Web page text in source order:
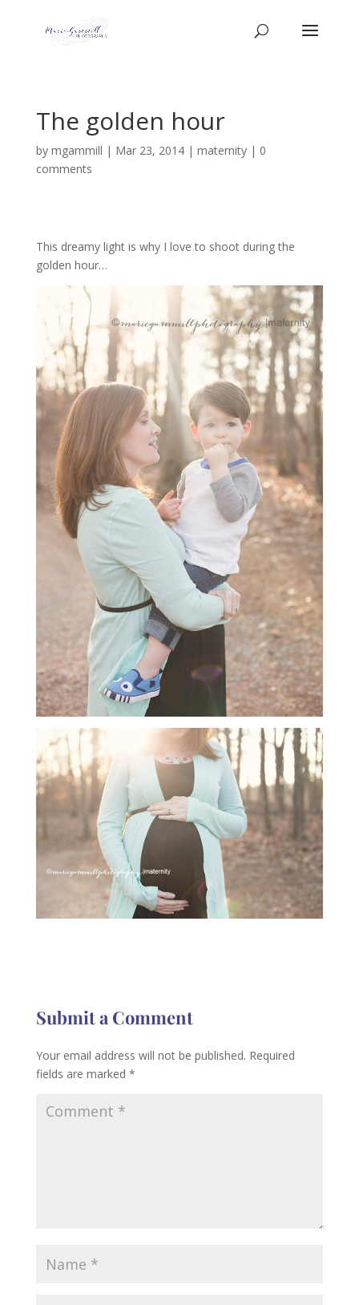
The golden hour
by mgammill | Mar 23, 2014| maternity| 0
comments
This dreamy light is why I love to shoot during the
golden hour…
Submit a Comment
Your email address will not be published. Required
fields are marked *